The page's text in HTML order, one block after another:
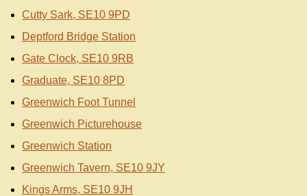
Cutty Sark, SE10 9PD
Deptford Bridge Station
Gate Clock, SE10 9RB
Graduate, SE10 8PD
Greenwich Foot Tunnel
Greenwich Picturehouse
Greenwich Station
Greenwich Tavern, SE10 9JY
Kings Arms, SE10 9JH